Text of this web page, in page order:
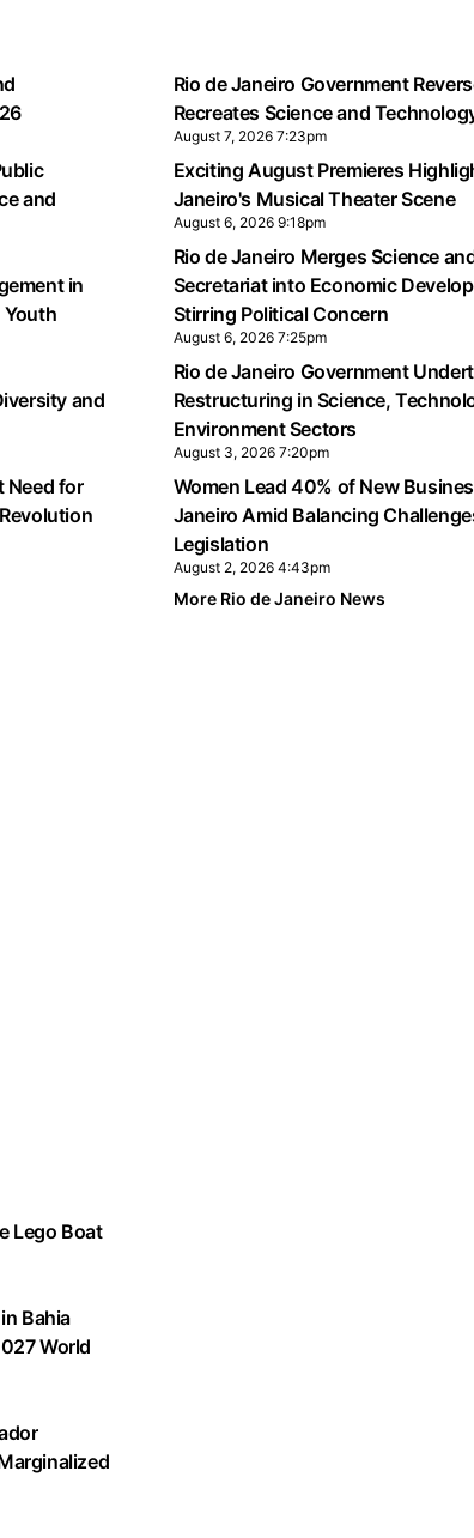
and
in
Youth
and
Need for
Rio de Janeiro Government
Recreates Science and
August 7, 2026 7:23pm
Exciting August Premieres
Janeiro's Musical Theater Scene
August 6, 2026 9:18pm
Rio de Janeiro Merges Science
Secretariat into Economic
Stirring Political Concern
August 6, 2026 7:25pm
Rio de Janeiro Government
Restructuring in Science,
Environment Sectors
August 3, 2026 7:20pm
Women Lead 40% of New
Janeiro Amid Balancing
Legislation
August 2, 2026 4:43pm
More Rio de Janeiro News
Lego Boat
Bahia
World